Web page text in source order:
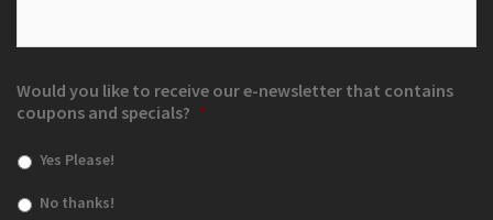
Would you like to receive our e-newsletter that contains
coupons and specials? *
Yes Please!
No thanks!